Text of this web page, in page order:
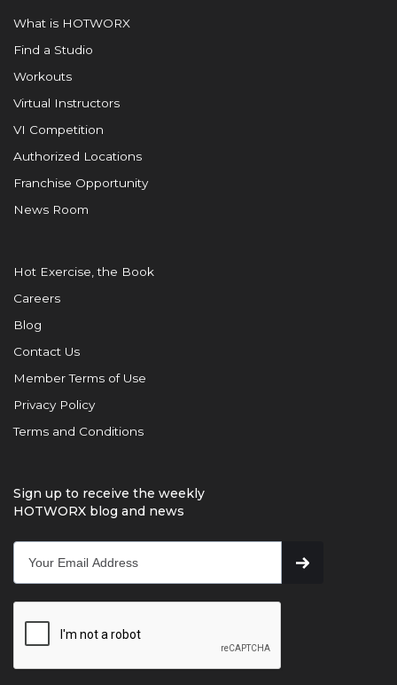
What is HOTWORX
Find a Studio
Workouts
Virtual Instructors
VI Competition
Authorized Locations
Franchise Opportunity
News Room
Hot Exercise, the Book
Careers
Blog
Contact Us
Member Terms of Use
Privacy Policy
Terms and Conditions
Sign up to receive the weekly
HOTWORX blog and news